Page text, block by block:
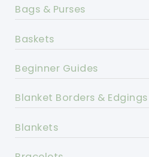
Bags & Purses
Baskets
Beginner Guides
Blanket Borders & Edgings
Blankets